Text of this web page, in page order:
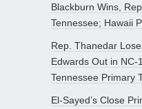
Blackburn Wins,
Tennessee; Hawaii
Rep. Thanedar
Edwards Out in NC-
Tennessee Primary
El-Sayed’s Close